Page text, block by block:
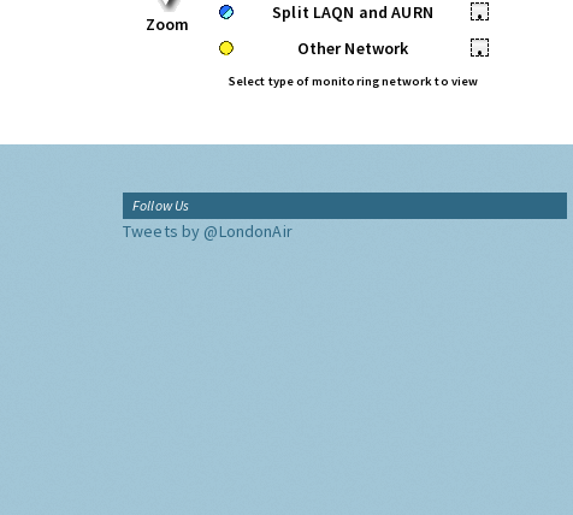
Zoom
Split LAQN and AURN
•
Other Network
•
Select type of monitoring network to view
Follow Us
Tweets by @LondonAir